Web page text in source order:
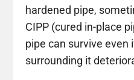
hardened pipe,
CIPP (cured in-place
pipe can survive even
surrounding it